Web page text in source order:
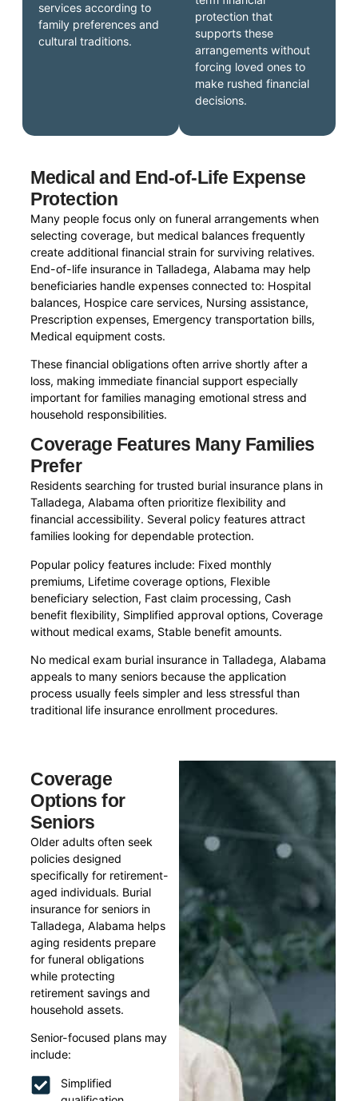
protection that
supports these
arrangements without
forcing loved ones to
make rushed financial
decisions.
services according to
family preferences and
cultural traditions.
Medical and End-of-Life Expense
Protection
Many people focus only on funeral arrangements when
selecting coverage, but medical balances frequently
create additional financial strain for surviving relatives.
End-of-life insurance in Talladega, Alabama may help
beneficiaries handle expenses connected to: Hospital
balances, Hospice care services, Nursing assistance,
Prescription expenses, Emergency transportation bills,
Medical equipment costs.
These financial obligations often arrive shortly after a
loss, making immediate financial support especially
important for families managing emotional stress and
household responsibilities.
Coverage Features Many Families
Prefer
Residents searching for trusted burial insurance plans in
Talladega, Alabama often prioritize flexibility and
financial accessibility. Several policy features attract
families looking for dependable protection.
Popular policy features include: Fixed monthly
premiums, Lifetime coverage options, Flexible
beneficiary selection, Fast claim processing, Cash
benefit flexibility, Simplified approval options, Coverage
without medical exams, Stable benefit amounts.
No medical exam burial insurance in Talladega, Alabama
appeals to many seniors because the application
process usually feels simpler and less stressful than
traditional life insurance enrollment procedures.
Coverage
Options for
Seniors
Older adults often seek
policies designed
specifically for retirement-
aged individuals. Burial
insurance for seniors in
Talladega, Alabama helps
aging residents prepare
for funeral obligations
while protecting
retirement savings and
household assets.
Senior-focused plans may
include:
Simplified